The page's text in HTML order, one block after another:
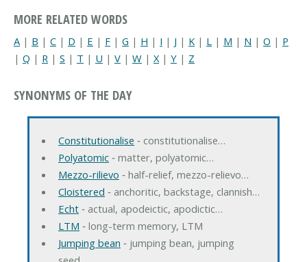
MORE RELATED WORDS
A | B | C | D | E | F | G | H | I | J | K | L | M | N | O | P
| Q | R | S | T | U | V | W | X | Y | Z
SYNONYMS OF THE DAY
Constitutionalise ‐ constitutionalise…
Polyatomic‐ matter, polyatomic…
Mezzo-rilievo ‐ half-relief, mezzo-relievo…
Cloistered ‐ anchoritic, backstage, clannish…
Echt‐ actual, apodeictic, apodictic…
LTM ‐ long-term memory, LTM
Jumping bean ‐ jumping bean, jumping